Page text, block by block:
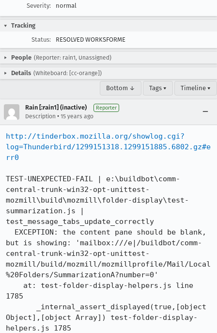
Severity:
normal
Tracking
Status:
RESOLVED WORKSFORME
People (Reporter: rain1, Unassigned)
Details (Whiteboard: [cc-orange])
Bottom ↓ Tags ▾ Timeline ▾
Rain [:rain1] (inactive) Reporter
Description • 15 years ago
http://tinderbox.mozilla.org/showlog.cgi?
log=Thunderbird/1299151318.1299151885.6802.gz#e
rr0
TEST-UNEXPECTED-FAIL | e:\buildbot\comm-
central-trunk-win32-opt-unittest-
mozmill\build\mozmill\folder-display\test-
summarization.js |
test_message_tabs_update_correctly
but is showing: 'mailbox:///e|/buildbot/comm-
central-trunk-win32-opt-unittest-
mozmill/build/mozmill/mozmillprofile/Mail/Local
%20Folders/SummarizationA?number=0'
1785
Object],[object Array]) test-folder-display-
helpers.js 1785